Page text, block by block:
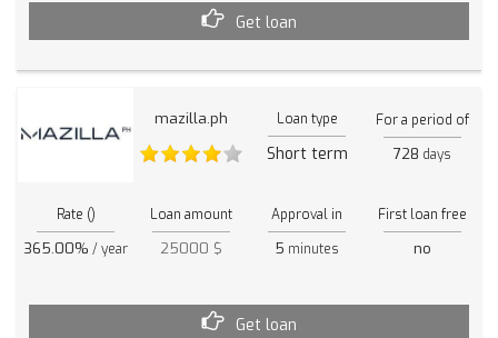
Get loan
mazilla.ph Loan type
Short term
For a period of
728 days
Rate ()
365.00% / year
Loan amount
25000 $
Approval in
5 minutes
First loan free
no
Get loan